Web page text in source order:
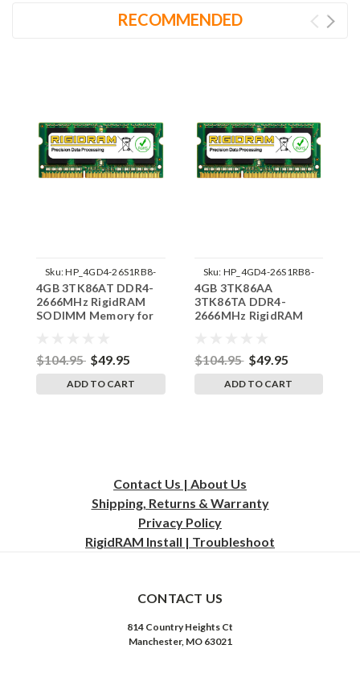
RECOMMENDED
Sku:HP_4GD4-26S1RB8-
SP241822_2
4GB 3TK86AT DDR4-
2666MHz RigidRAM
SODIMM Memory for
$104.95 $49.95
ADD TO CART
Sku: HP_4GD4-26S1RB8-
SP241822_1
4GB 3TK86AA
3TK86TA DDR4-
2666MHz RigidRAM
$104.95 $49.95
ADD TO CART
Contact Us | About Us
Shipping, Returns & Warranty
Privacy Policy
RigidRAM Install | Troubleshoot
CONTACT US
814 Country Heights Ct
Manchester, MO 63021